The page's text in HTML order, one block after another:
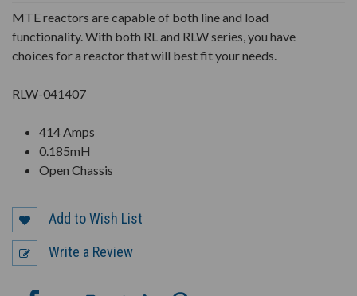
MTE reactors are capable of both line and load
functionality. With both RL and RLW series, you have
choices for a reactor that will best fit your needs.
RLW-041407
414 Amps
0.185mH
Open Chassis
Add to Wish List
Write a Review